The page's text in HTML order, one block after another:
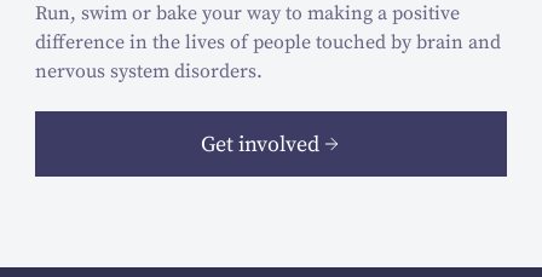
Run, swim or bake your way to making a positive
difference in the lives of people touched by brain and
nervous system disorders.
Get involved